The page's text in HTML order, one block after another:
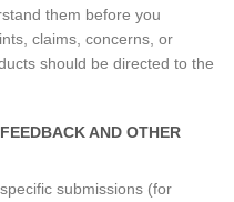
them before you
claims, concerns, or
should be directed to the
AND OTHER
submissions (for